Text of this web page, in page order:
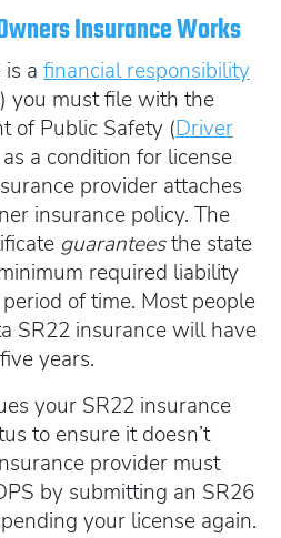
Insurance Works
a financial responsibility
you must file with the
of Public Safety (Driver
a condition for license
provider attaches
insurance policy. The
guaranteesthe state
required liability
of time. Most people
SR22 insurance will have
years.
your SR22 insurance
to ensure it doesn’t
provider must
by submitting an SR26
your license again.